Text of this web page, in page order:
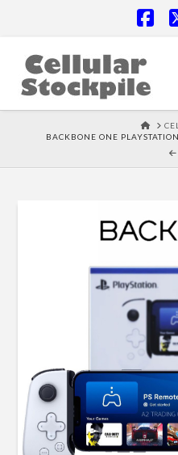
HOME
BACKBONE ONE